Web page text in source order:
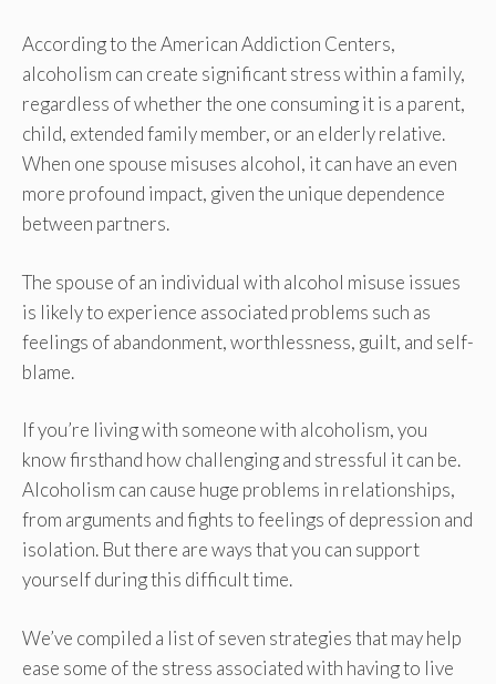
According to the American Addiction Centers,
alcoholism can create significant stress within a family,
regardless of whether the one consuming it is a parent,
child, extended family member, or an elderly relative.
When one spouse misuses alcohol, it can have an even
more profound impact, given the unique dependence
between partners.
The spouse of an individual with alcohol misuse issues
is likely to experience associated problems such as
feelings of abandonment, worthlessness, guilt, and self-
blame.
If you’re living with someone with alcoholism, you
know firsthand how challenging and stressful it can be.
Alcoholism can cause huge problems in relationships,
from arguments and fights to feelings of depression and
isolation. But there are ways that you can support
yourself during this difficult time.
We’ve compiled a list of seven strategies that may help
ease some of the stress associated with having to live